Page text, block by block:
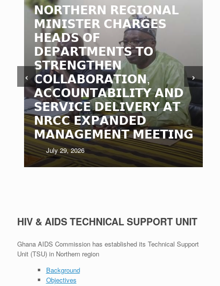
𝗡𝗢𝗥𝗧𝗛𝗘𝗥𝗡 𝗥𝗘𝗚𝗜𝗢𝗡𝗔𝗟
𝗠𝗜𝗡𝗜𝗦𝗧𝗘𝗥 𝗖𝗛𝗔𝗥𝗚𝗘𝗦
𝗛𝗘𝗔𝗗𝗦 𝗢𝗙
𝗗𝗘𝗣𝗔𝗥𝗧𝗠𝗘𝗡𝗧𝗦 𝗧𝗢
𝗦𝗧𝗥𝗘𝗡𝗚𝗧𝗛𝗘𝗡
𝗖𝗢𝗟𝗟𝗔𝗕𝗢𝗥𝗔𝗧𝗜𝗢𝗡,
𝗔𝗖𝗖𝗢𝗨𝗡𝗧𝗔𝗕𝗜𝗟𝗜𝗧𝗬 𝗔𝗡𝗗
𝗦𝗘𝗥𝗩𝗜𝗖𝗘 𝗗𝗘𝗟𝗜𝗩𝗘𝗥𝗬 𝗔𝗧
𝗡𝗥𝗖𝗖 𝗘𝗫𝗣𝗔𝗡𝗗𝗘𝗗
𝗠𝗔𝗡𝗔𝗚𝗘𝗠𝗘𝗡𝗧 𝗠𝗘𝗘𝗧𝗜𝗡𝗚
July 29, 2026
‹ ›
HIV & AIDS TECHNICAL SUPPORT UNIT
Ghana AIDS Commission has established its Technical Support
Unit (TSU) in Northern region
Background
Objectives